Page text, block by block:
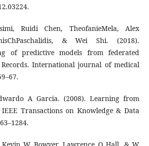
Ruidi Chen, TheofanieMela, Alex
& Wei Shi. (2018).
of predictive models from federated
International journal of medical
A Garcia. (2008). Learning from
Transactions on Knowledge & Data